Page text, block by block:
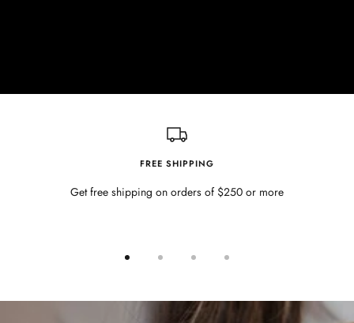
FREE SHIPPING
Get free shipping on orders of $250 or more
slide
slide
slide
slide